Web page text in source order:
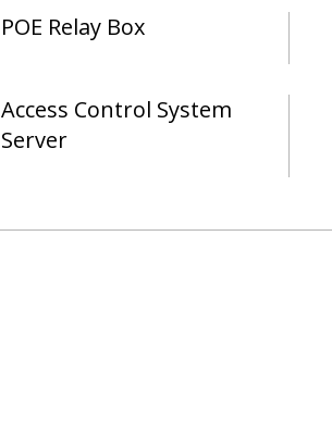
POE Relay Box
Access Control System
Server